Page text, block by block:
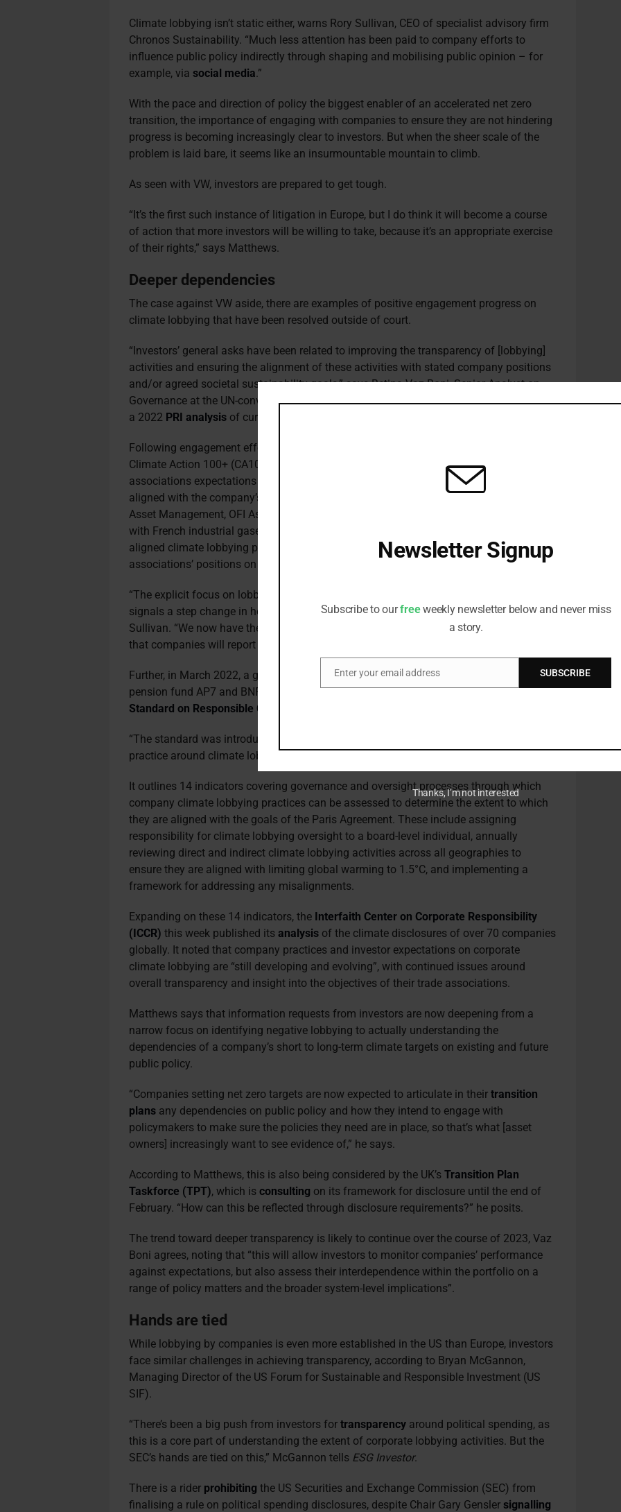
Climate lobbying isn’t static either, warns Rory Sullivan, CEO of specialist advisory firm
Chronos Sustainability. “Much less attention has been paid to company efforts to
influence public policy indirectly through shaping and mobilising public opinion – for
example, viasocial media.”
With the pace and direction of policy the biggest enabler of an accelerated net zero
transition, the importance of engaging with companies to ensure they are not hindering
progress is becoming increasingly clear to investors. But when the sheer scale of the
problem is laid bare, it seems like an insurmountable mountain to climb.
As seen with VW, investors are prepared to get tough.
“It’s the first such instance of litigation in Europe, but I do think it will become a course
of action that more investors will be willing to take, because it’s an appropriate exercise
of their rights,” says Matthews.
Deeper dependencies
The case against VW aside, there are examples of positive engagement progress on
climate lobbying that have been resolved outside of court.
“Investors’ general asks have been related to improving the transparency of [lobbying]
activities and ensuring the alignment of these activities with stated company positions
and/or agreed societal sustainability goals,” says Betina Vaz Boni, Senior Analyst on
Governance at the UN-convened Principles for Responsible Investment (PRI), pointing to
a 2022 PRI analysis of current engagement trends in lobbying.
Following engagement efforts by members of the investor-led engagement initiative
Climate Action 100+ (CA100+), in 2020 mining giant BHP
publisheda new industry
associations expectations policy, pledging to work with its lobby groups so they are
aligned with the company’s own positioning on climate policy. More recently, Nordea
Asset Management, OFI Asset Management and Trusteam Finance
with French industrial gases company Air Liquide. The firm agreed to take a Paris-
aligned climate lobbying position and to conduct and publish a review of its trade
associations’ positions on climate policies.
“The explicit focus on lobbying within the CA100+
signals a step change in how investors look at climate lobbying,” says Chronos’
Sullivan. “We now have the expectation – backed by well over 500 major investors –
that companies will report on their climate lobbying practices and processes.”
Further, in March 2022, a group of investors – led by the CoE Pensions Board, Swedish
pension fund AP7 and BNP Paribas Asset Management – launched theGlobal
Standard on Responsible Climate Lobbying
“The standard was introduced because there still needs to be a broad level of improved
practice around climate lobbying,” says Matthews.
It outlines 14 indicators covering governance and oversight processes through which
company climate lobbying practices can be assessed to determine the extent to which
they are aligned with the goals of the Paris Agreement. These include assigning
responsibility for climate lobbying oversight to a board-level individual, annually
reviewing direct and indirect climate lobbying activities across all geographies to
ensure they are aligned with limiting global warming to 1.5°C, and implementing a
framework for addressing any misalignments.
Expanding on these 14 indicators, the Interfaith Center on Corporate Responsibility
(ICCR) this week published itsanalysis of the climate disclosures of over 70 companies
globally. It noted that company practices and investor expectations on corporate
climate lobbying are “still developing and evolving”, with continued issues around
overall transparency and insight into the objectives of their trade associations.
Matthews says that information requests from investors are now deepening from a
narrow focus on identifying negative lobbying to actually understanding the
dependencies of a company’s short to long-term climate targets on existing and future
public policy.
“Companies setting net zero targets are now expected to articulate in theirtransition
plans any dependencies on public policy and how they intend to engage with
policymakers to make sure the policies they need are in place, so that’s what [asset
owners] increasingly want to see evidence of,” he says.
According to Matthews, this is also being considered by the UK’sTransition Plan
Taskforce (TPT), which isconsulting on its framework for disclosure until the end of
February. “How can this be reflected through disclosure requirements?” he posits.
The trend toward deeper transparency is likely to continue over the course of 2023, Vaz
Boni agrees, noting that “this will allow investors to monitor companies’ performance
against expectations, but also assess their interdependence within the portfolio on a
range of policy matters and the broader system-level implications”.
Hands are tied
While lobbying by companies is even more established in the US than Europe, investors
face similar challenges in achieving transparency, according to Bryan McGannon,
Managing Director of the US Forum for Sustainable and Responsible Investment (US
SIF).
“There’s been a big push from investors fortransparency around political spending, as
this is a core part of understanding the extent of corporate lobbying activities. But the
SEC’s hands are tied on this,” McGannon tells ESG Investor.
There is a rider prohibiting the US Securities and Exchange Commission (SEC) from
finalising a rule on political spending disclosures, despite Chair Gary Genslersignalling
Newsletter Signup
Subscribe to ourfreeweekly newsletter below and never miss
a story.
Email
Enter your email address SUBSCRIBE
Thanks, I’m not interested